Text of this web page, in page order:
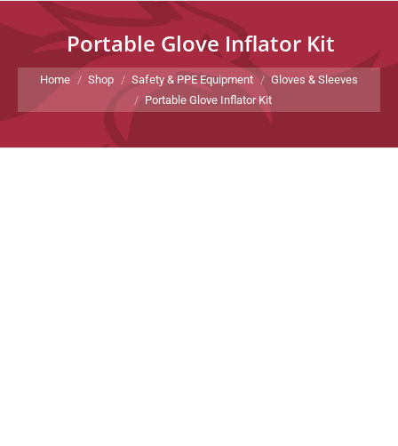
Portable Glove Inflator Kit
You are here:
Home Shop Safety & PPE Equipment
Gloves & Sleeves
Portable Glove Inflator Kit